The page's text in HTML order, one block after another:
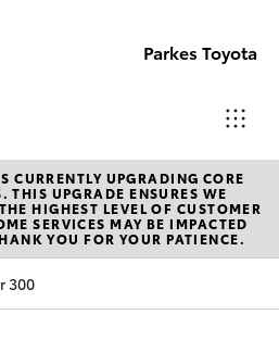
Parkes Toyota
Sale
(02)
6862-
CURRENTLY UPGRADING CORE
THIS UPGRADE ENSURES WE
HIGHEST LEVEL OF CUSTOMER
SERVICES MAY BE IMPACTED
YOU FOR YOUR PATIENCE.
300